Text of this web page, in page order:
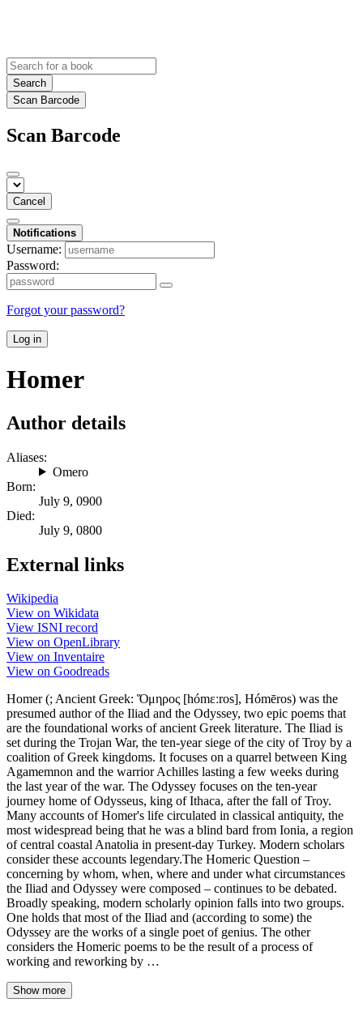
Search
Scan Barcode
Scan Barcode
Cancel
Notifications
Username:
Password:
Forgot your password?
Log in
Homer
Author details
Aliases:
Omero
Born:
July 9, 0900
Died:
July 9, 0800
External links
Wikipedia
View on Wikidata
View ISNI record
View on OpenLibrary
View on Inventaire
View on Goodreads
Homer (; Ancient Greek: Ὅμηρος [hómɛːros], Hómēros) was the
presumed author of the Iliad and the Odyssey, two epic poems that
are the foundational works of ancient Greek literature. The Iliad is
set during the Trojan War, the ten-year siege of the city of Troy by a
coalition of Greek kingdoms. It focuses on a quarrel between King
Agamemnon and the warrior Achilles lasting a few weeks during
the last year of the war. The Odyssey focuses on the ten-year
journey home of Odysseus, king of Ithaca, after the fall of Troy.
Many accounts of Homer's life circulated in classical antiquity, the
most widespread being that he was a blind bard from Ionia, a region
of central coastal Anatolia in present-day Turkey. Modern scholars
consider these accounts legendary.The Homeric Question –
concerning by whom, when, where and under what circumstances
the Iliad and Odyssey were composed – continues to be debated.
Broadly speaking, modern scholarly opinion falls into two groups.
One holds that most of the Iliad and (according to some) the
Odyssey are the works of a single poet of genius. The other
considers the Homeric poems to be the result of a process of
working and reworking by …
Show more